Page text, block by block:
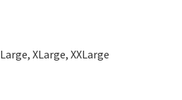
Large, XLarge, XXLarge